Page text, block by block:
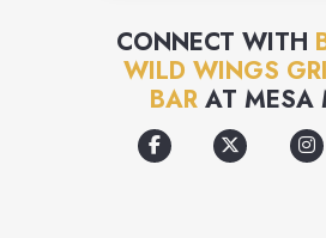
CONNECT WITH
WILD WINGS
BAR AT MESA